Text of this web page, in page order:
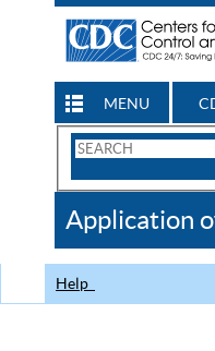
MENU
Search
CDC
Application
Help